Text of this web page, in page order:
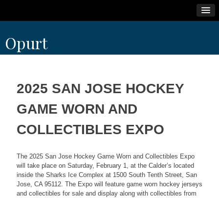
content
Opurt
2025 SAN JOSE HOCKEY
GAME WORN AND
COLLECTIBLES EXPO
The 2025 San Jose Hockey Game Worn and Collectibles Expo
will take place on Saturday, February 1, at the Calder’s located
inside the Sharks Ice Complex at 1500 South Tenth Street, San
Jose, CA 95112. The Expo will feature game worn hockey jerseys
and collectibles for sale and display along with collectibles from